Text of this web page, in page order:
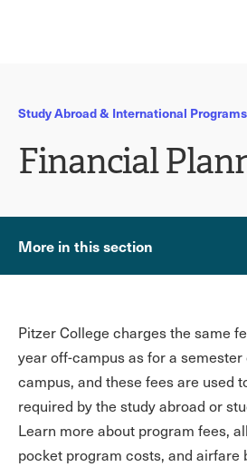
Study Abroad & International Programs
Financial
More in this section
Pitzer College charges the same
year off-campus as for a semester
campus, and these fees are used
required by the study abroad or
Learn more about program fees,
pocket program costs, and airfare